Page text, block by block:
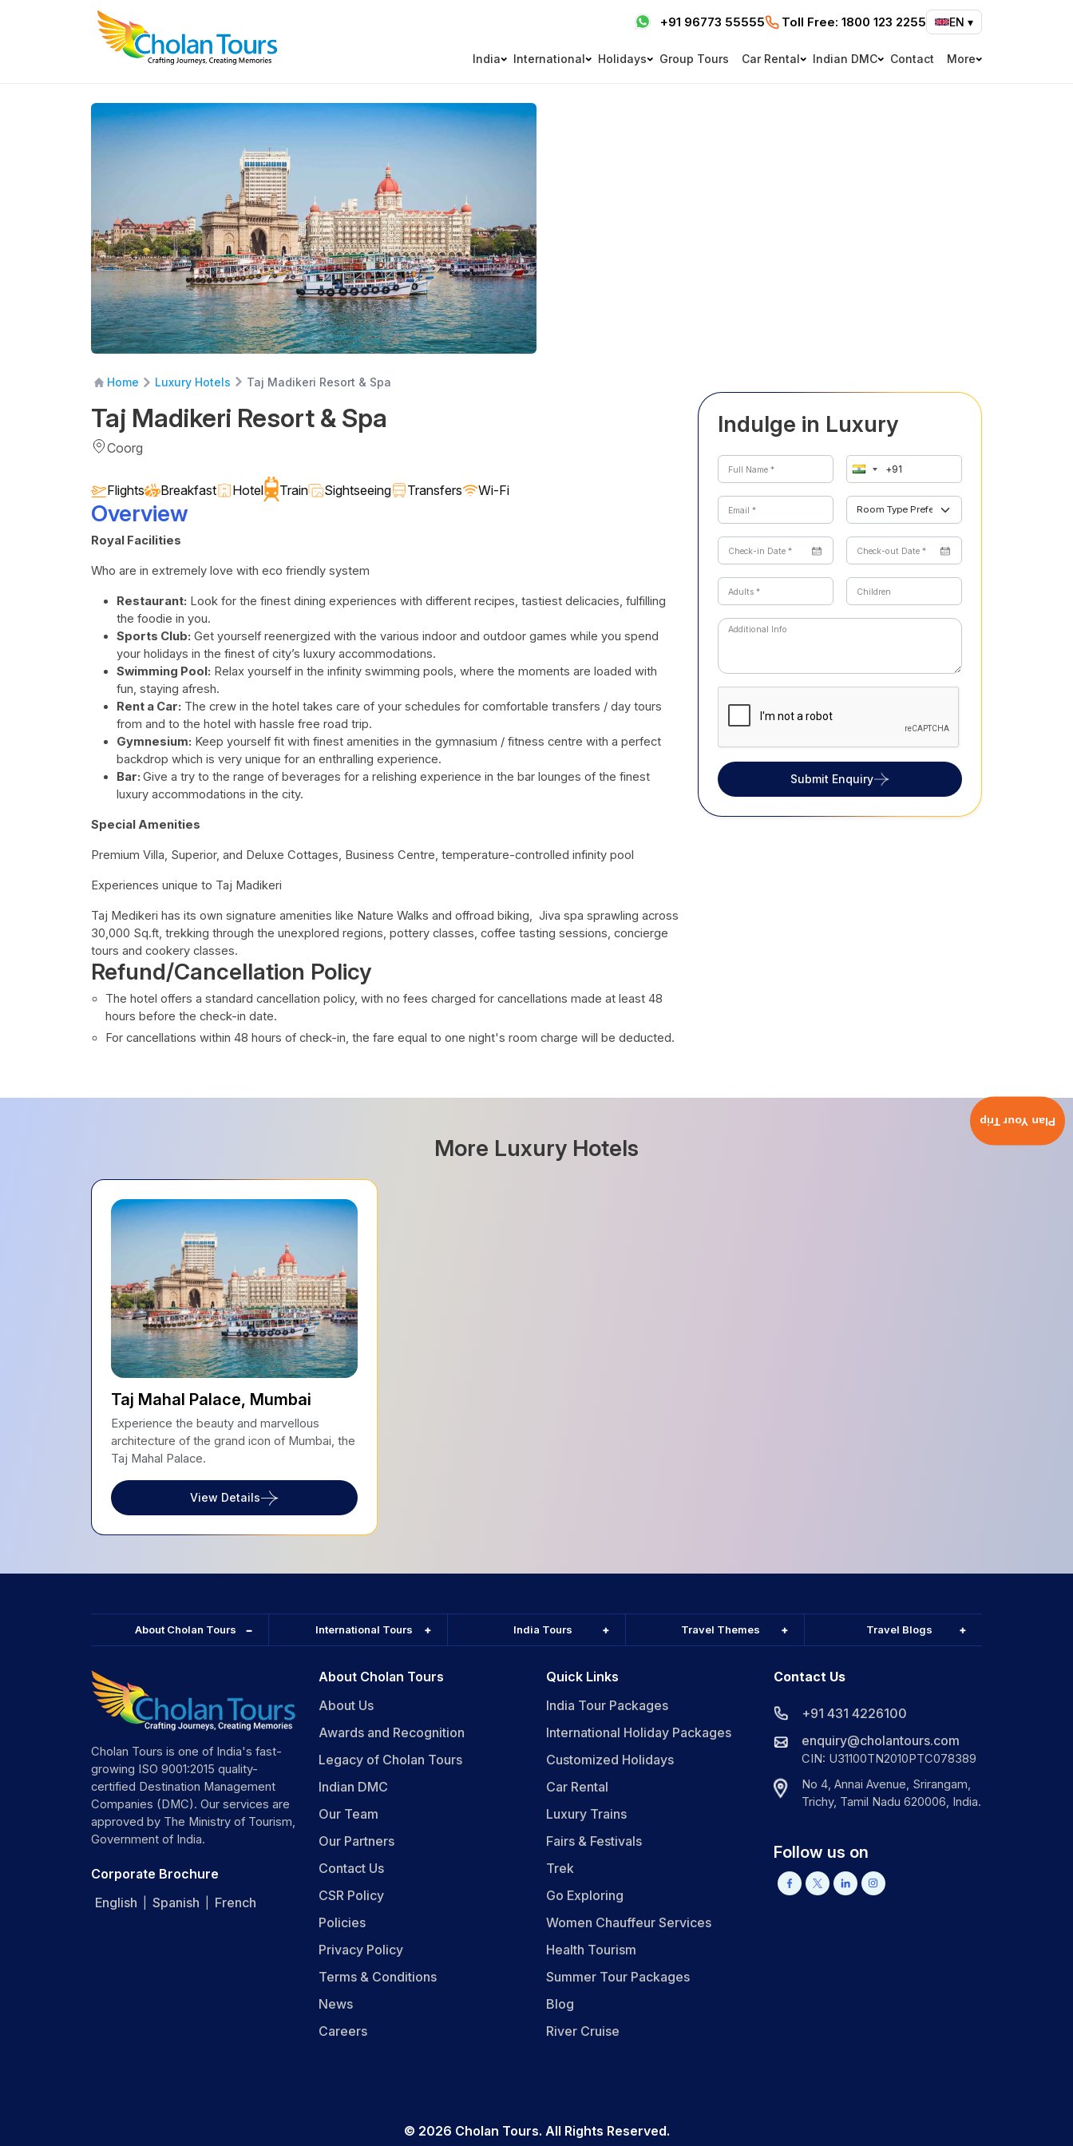
+91 96773 55555 Toll Free: 1800 123 2255 EN ▾
India International Holidays Group Tours Car Rental Indian DMC Contact More
Home Luxury Hotels Taj Madikeri Resort & Spa
Taj Madikeri Resort & Spa
Coorg
Flights Breakfast Hotel Train Sightseeing Transfers Wi-Fi
Overview
Royal Facilities
Who are in extremely love with eco friendly system
Restaurant: Look for the finest dining experiences with different recipes, tastiest delicacies, fulfilling
the foodie in you.
Sports Club: Get yourself reenergized with the various indoor and outdoor games while you spend
your holidays in the finest of city’s luxury accommodations.
Swimming Pool: Relax yourself in the infinity swimming pools, where the moments are loaded with
fun, staying afresh.
Rent a Car: The crew in the hotel takes care of your schedules for comfortable transfers / day tours
from and to the hotel with hassle free road trip.
Gymnesium: Keep yourself fit with finest amenities in the gymnasium / fitness centre with a perfect
backdrop which is very unique for an enthralling experience.
Bar: Give a try to the range of beverages for a relishing experience in the bar lounges of the finest
luxury accommodations in the city.
Special Amenities
Premium Villa, Superior, and Deluxe Cottages, Business Centre, temperature-controlled infinity pool
Experiences unique to Taj Madikeri
Taj Medikeri has its own signature amenities like Nature Walks and offroad biking, Jiva spa sprawling across
30,000 Sq.ft, trekking through the unexplored regions, pottery classes, coffee tasting sessions, concierge
tours and cookery classes.
Refund/Cancellation Policy
The hotel offers a standard cancellation policy, with no fees charged for cancellations made at least 48
hours before the check-in date.
For cancellations within 48 hours of check-in, the fare equal to one night's room charge will be deducted.
Indulge in Luxury
Submit Enquiry
More Luxury Hotels
Taj Mahal Palace, Mumbai
Experience the beauty and marvellous
architecture of the grand icon of Mumbai, the
Taj Mahal Palace.
View Details
About Cholan Tours International Tours India Tours Travel Themes Travel Blogs
Cholan Tours is one of India's fast-
growing ISO 9001:2015 quality-
certified Destination Management
Companies (DMC). Our services are
approved by The Ministry of Tourism,
Government of India.
Corporate Brochure
English
Spanish French
About Cholan Tours
About Us
Awards and Recognition
Legacy of Cholan Tours
Indian DMC
Our Team
Our Partners
Contact Us
CSR Policy
Policies
Privacy Policy
Terms & Conditions
News
Careers
Quick Links
India Tour Packages
International Holiday Packages
Customized Holidays
Car Rental
Luxury Trains
Fairs & Festivals
Trek
Go Exploring
Women Chauffeur Services
Health Tourism
Summer Tour Packages
Blog
River Cruise
Contact Us
+91 431 4226100
enquiry@cholantours.com
CIN: U31100TN2010PTC078389
No 4, Annai Avenue, Srirangam,
Trichy, Tamil Nadu 620006, India.
Follow us on
© 2026 Cholan Tours. All Rights Reserved.
Plan Your Trip